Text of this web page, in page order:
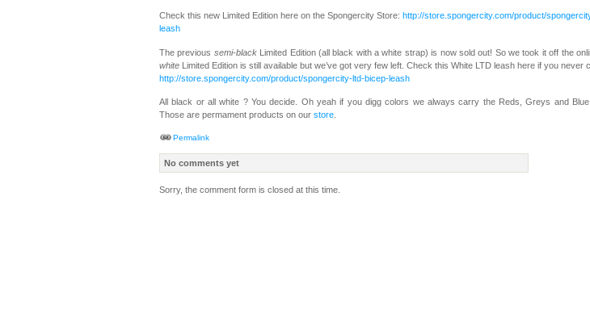
Check this new Limited Edition here on the Spongercity Store: http://store.spongercity.com/product/
leash
The previous semi-blackLimited Edition (all black with a white strap) is now sold out! So we took it off the
white Limited Edition is still available but we’ve got very few left. Check this White LTD leash here if you never
http://store.spongercity.com/product/spongercity-ltd-bicep-leash
All black or all white ? You decide. Oh yeah if you digg colors we always carry the Reds, Greys and
Those are permament products on our store
Permalink
No comments yet
Sorry, the comment form is closed at this time.